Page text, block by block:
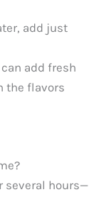
add just
add fresh
the flavors
several hours—